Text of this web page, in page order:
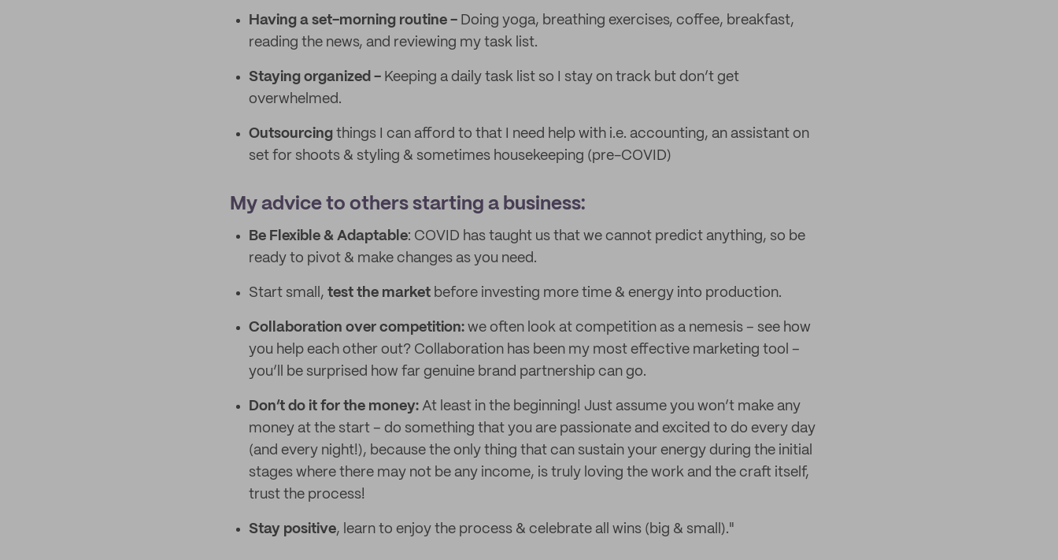
Having a set-morning routine - Doing yoga, breathing exercises, coffee, breakfast,
reading the news, and reviewing my task list.
Staying organized - Keeping a daily task list so I stay on track but don’t get
overwhelmed.
Outsourcing things I can afford to that I need help with i.e. accounting, an assistant on
set for shoots & styling & sometimes housekeeping (pre-COVID)
My advice to others starting a business:
Be Flexible & Adaptable: COVID has taught us that we cannot predict anything, so be
ready to pivot & make changes as you need.
Start small, test the market before investing more time & energy into production.
Collaboration over competition: we often look at competition as a nemesis – see how
you help each other out? Collaboration has been my most effective marketing tool –
you’ll be surprised how far genuine brand partnership can go.
Don’t do it for the money: At least in the beginning! Just assume you won’t make any
money at the start – do something that you are passionate and excited to do every day
(and every night!), because the only thing that can sustain your energy during the initial
stages where there may not be any income, is truly loving the work and the craft itself,
trust the process!
Stay positive, learn to enjoy the process & celebrate all wins (big & small)."